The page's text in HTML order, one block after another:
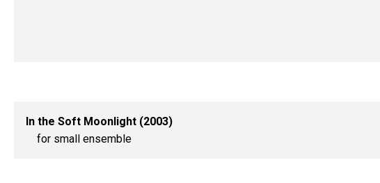
In the Soft Moonlight (2003)
for small ensemble